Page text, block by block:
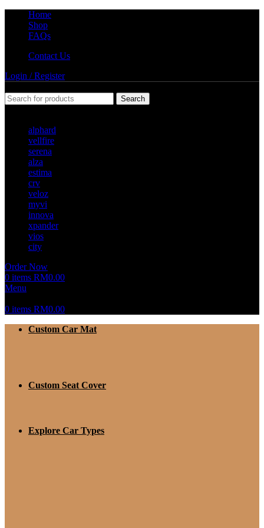
Home
Shop
FAQs
Contact Us
Login / Register
Search
alphard
vellfire
serena
alza
estima
crv
veloz
myvi
innova
xpander
vios
city
Order Now
0 items RM0.00
Menu
0 items RM0.00
Custom Car Mat
Custom Seat Cover
Explore Car Types